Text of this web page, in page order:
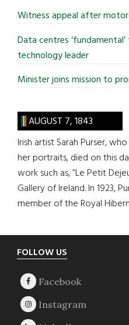
Witness appeal after
Data centres
technology leader
Minister joins mission to
AUGUST 7, 1843
Irish artist Sarah Purser,
her portraits, died on this
work such as, “Le Petit
Gallery of Ireland. In 1923,
member of the Royal
Footer
FOLLOW US